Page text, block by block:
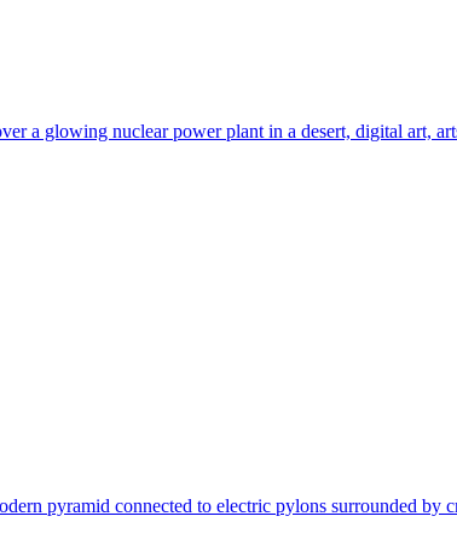
a glowing nuclear power plant in a desert, digital art,
pyramid connected to electric pylons surrounded by